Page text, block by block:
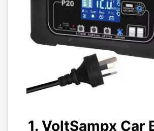
1. VoltSampx Car